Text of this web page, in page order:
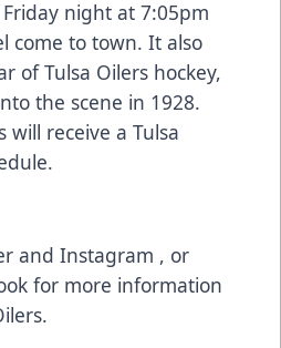
night at 7:05pm
come to town. It also
of Tulsa Oilers hockey,
the scene in 1928.
will receive a Tulsa
and Instagram , or
for more information